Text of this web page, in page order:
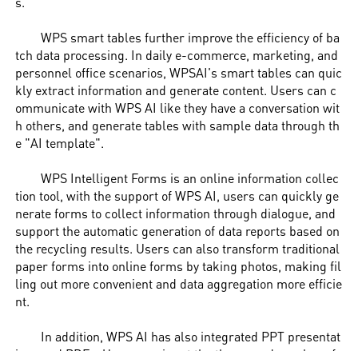
WPS smart tables further improve the efficiency of ba
tch data processing. In daily e-commerce, marketing, and
personnel office scenarios, WPSAI's smart tables can quic
kly extract information and generate content. Users can c
ommunicate with WPS AI like they have a conversation wit
h others, and generate tables with sample data through th
e "AI template".
WPS Intelligent Forms is an online information collec
tion tool, with the support of WPS AI, users can quickly ge
nerate forms to collect information through dialogue, and
support the automatic generation of data reports based on
the recycling results. Users can also transform traditional
paper forms into online forms by taking photos, making fil
ling out more convenient and data aggregation more efficie
nt.
In addition, WPS AI has also integrated PPT presentat